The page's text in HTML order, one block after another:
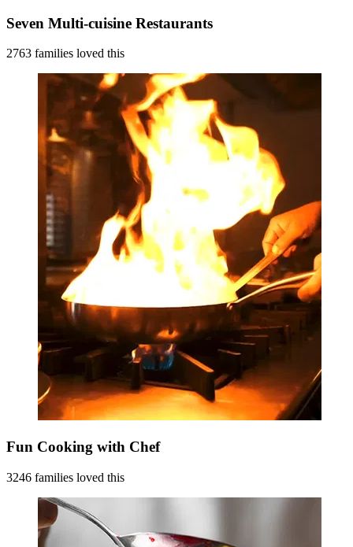
Seven Multi-cuisine Restaurants
2763 families loved this
Fun Cooking with Chef
3246 families loved this